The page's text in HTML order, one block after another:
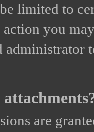
limited to
you
are